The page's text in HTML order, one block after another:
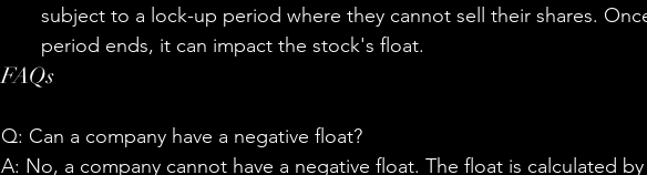
subject to a lock-up period where they cannot sell their shares.
period ends, it can impact the stock's float.
FAQs
Q: Can a company have a negative float?
A: No, a company cannot have a negative float. The float is calculated